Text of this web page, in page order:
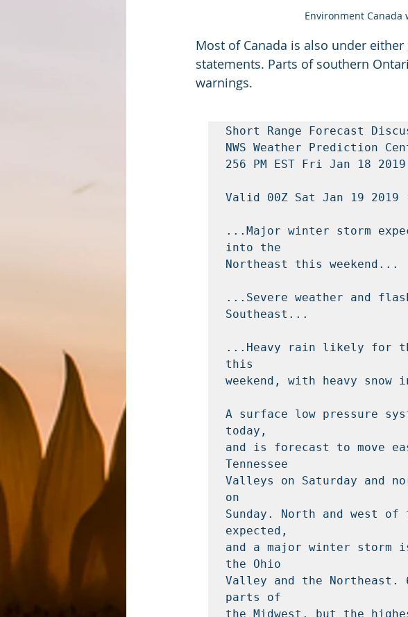
Environment
Most of Canada is also under
statements. Parts of southern
warnings.
Short Range Forecast
NWS Weather Prediction
256 PM EST Fri Jan 18 2019
Valid 00Z Sat Jan 19 2019
...Major winter storm
into the
Northeast this weekend...
...Severe weather and
Southeast...
...Heavy rain likely for
this
weekend, with heavy
A surface low pressure
today,
and is forecast to move
Tennessee
Valleys on Saturday and
on
Sunday. North and west
expected,
and a major winter storm
the Ohio
Valley and the
parts of
the Midwest, but the